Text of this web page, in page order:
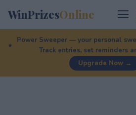
WinPrizesOnline
Power Sweeper — your personal
Track entries, set reminders
Upgrade Now →